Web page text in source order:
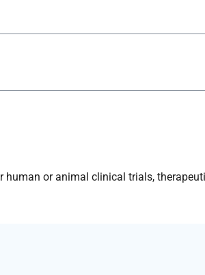
human or animal clinical trials,